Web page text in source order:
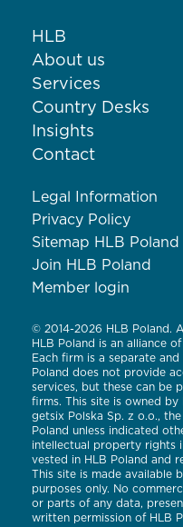
HLB
About us
Services
Country Desks
Insights
Contact
Legal Information
Privacy Policy
Sitemap HLB Poland
Join HLB Poland
Member login
© 2014-2026 HLB Poland.
HLB Poland is an alliance
Each firm is a separate
Poland does not provide
services, but these can be
firms. This site is owned by
getsix Polska Sp. z o.o.,
Poland unless indicated
intellectual property rights
vested in HLB Poland and
This site is made available
purposes only. No
or parts of any data,
written permission of HLB